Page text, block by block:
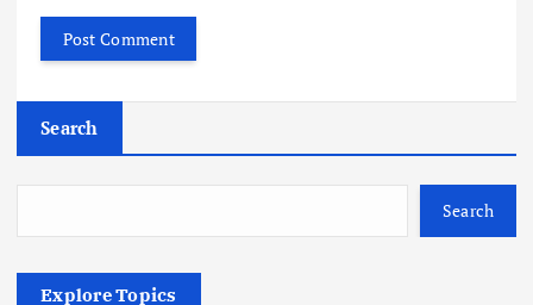
Search
Search
Explore Topics